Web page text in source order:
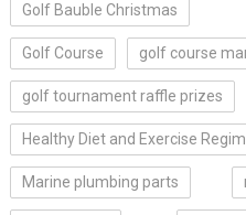
Golf Bauble Christmas
Golf Course golf course
golf tournament raffle prizes
Healthy Diet and Exercise
Marine plumbing parts